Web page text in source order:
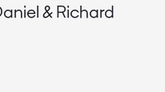
& Richard